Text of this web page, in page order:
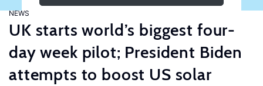
NEWS
UK starts world’s biggest four-
day week pilot; President Biden
attempts to boost US solar